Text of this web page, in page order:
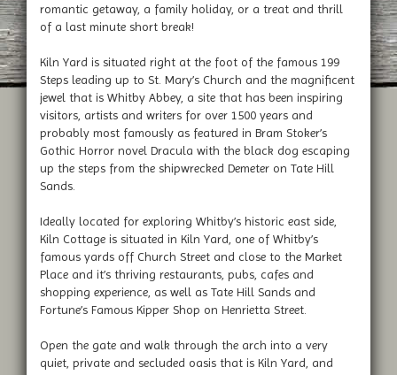
romantic getaway, a family holiday, or a treat and thrill
of a last minute short break!
Kiln Yard is situated right at the foot of the famous 199
Steps leading up to St. Mary’s Church and the magnificent
jewel that is Whitby Abbey, a site that has been inspiring
visitors, artists and writers for over 1500 years and
probably most famously as featured in Bram Stoker’s
Gothic Horror novel Dracula with the black dog escaping
up the steps from the shipwrecked Demeter on Tate Hill
Sands.
Ideally located for exploring Whitby’s historic east side,
Kiln Cottage is situated in Kiln Yard, one of Whitby’s
famous yards off Church Street and close to the Market
Place and it’s thriving restaurants, pubs, cafes and
shopping experience, as well as Tate Hill Sands and
Fortune’s Famous Kipper Shop on Henrietta Street.
Open the gate and walk through the arch into a very
quiet, private and secluded oasis that is Kiln Yard, and